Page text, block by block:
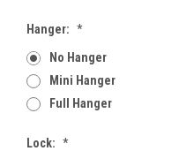
Hanger: *
No Hanger
Mini Hanger
Full Hanger
Lock: *